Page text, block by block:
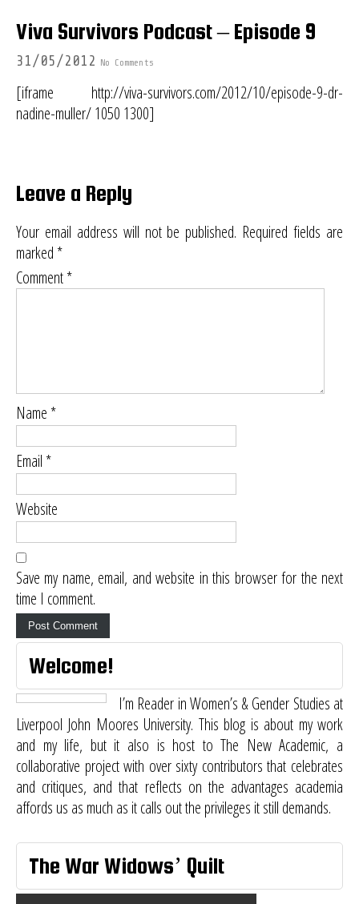
Viva Survivors Podcast – Episode 9
31/05/2012 No Comments
[iframe http://viva-survivors.com/2012/10/episode-9-dr-
nadine-muller/ 1050 1300]
Leave a Reply
Your email address will not be published. Required fields are
marked *
Comment*
Name *
Email *
Website
Save my name, email, and website in this browser for the next
time I comment.
Welcome!
I’m Reader in Women’s & Gender Studies at
Liverpool John Moores University. This blog is about my work
and my life, but it also is host toThe New Academic, a
collaborative project with over sixty contributors that celebrates
and critiques, and that reflects on the advantages academia
affords us as much as it calls out the privileges it still demands.
The War Widows’ Quilt